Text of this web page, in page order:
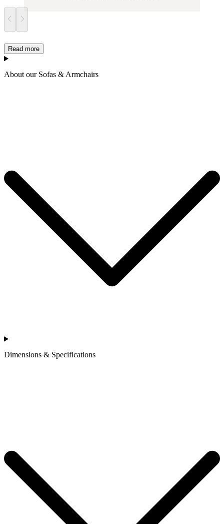
Read more
About our Sofas & Armchairs
Dimensions & Specifications